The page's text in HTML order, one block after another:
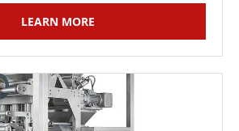
LEARN MORE